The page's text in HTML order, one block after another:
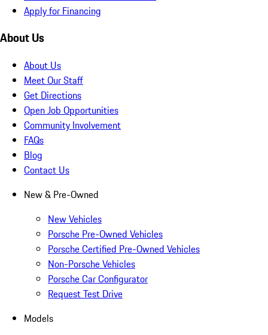
Apply for Financing
About Us
About Us
Meet Our Staff
Get Directions
Open Job Opportunities
Community Involvement
FAQs
Blog
Contact Us
New & Pre-Owned
New Vehicles
Porsche Pre-Owned Vehicles
Porsche Certified Pre-Owned Vehicles
Non-Porsche Vehicles
Porsche Car Configurator
Request Test Drive
Models